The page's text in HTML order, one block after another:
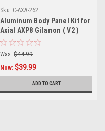
Sku: C-AXA-262
Aluminum Body Panel Kit for
Axial AXP8 Gilamon ( V2 )
Was: $44.99
Now: $39.99
ADD TO CART